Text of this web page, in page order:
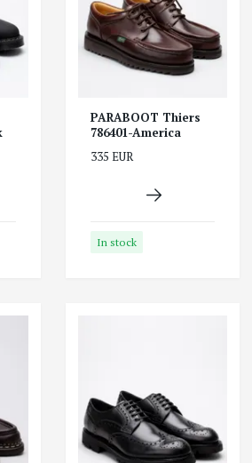
PARABOOT Thiers
786401-America
335 EUR
In stock